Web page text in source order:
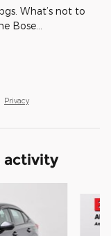
What’s not to
Bose
Privacy
activity